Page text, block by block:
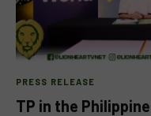
PRESS RELEASE
TP in the